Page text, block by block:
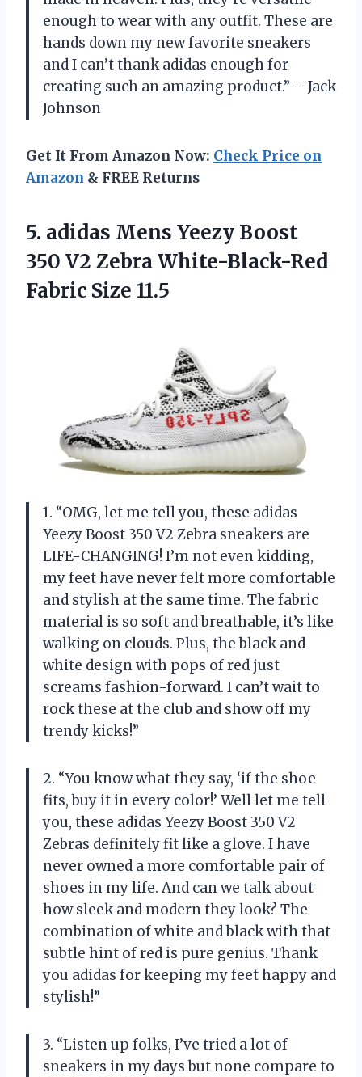
enough to wear with any outfit. These are
hands down my new favorite sneakers
and I can’t thank adidas enough for
creating such an amazing product.” – Jack
Johnson
Get It From Amazon Now: Check Price on
Amazon & FREE Returns
5. adidas Mens Yeezy Boost
350 V2 Zebra White-Black-Red
Fabric Size 11.5
1. “OMG, let me tell you, these adidas
Yeezy Boost 350 V2 Zebra sneakers are
LIFE-CHANGING! I’m not even kidding,
my feet have never felt more comfortable
and stylish at the same time. The fabric
material is so soft and breathable, it’s like
walking on clouds. Plus, the black and
white design with pops of red just
screams fashion-forward. I can’t wait to
rock these at the club and show off my
trendy kicks!”
2. “You know what they say, ‘if the shoe
fits, buy it in every color!’ Well let me tell
you, these adidas Yeezy Boost 350 V2
Zebras definitely fit like a glove. I have
never owned a more comfortable pair of
shoes in my life. And can we talk about
how sleek and modern they look? The
combination of white and black with that
subtle hint of red is pure genius. Thank
you adidas for keeping my feet happy and
stylish!”
3. “Listen up folks, I’ve tried a lot of
sneakers in my days but none compare to